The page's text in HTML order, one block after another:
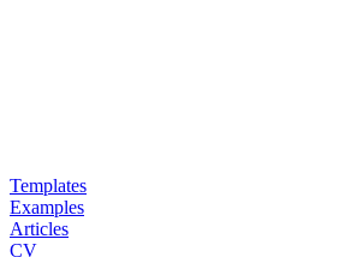
Templates
Examples
Articles
CV